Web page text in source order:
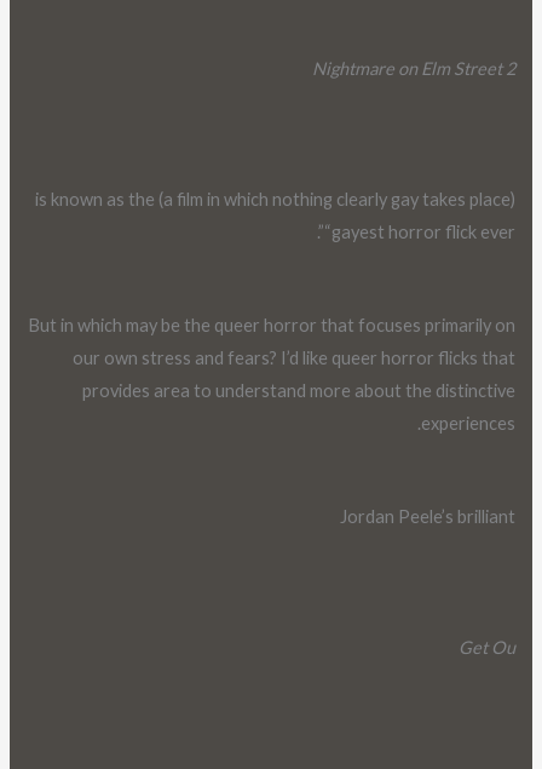
Nightmare on Elm Street 2
(a film in which nothing clearly gay takes place) is known as the
“gayest horror flick ever”.
But in which may be the queer horror that focuses primarily on
our own stress and fears? I’d like queer horror flicks that
provides area to understand more about the distinctive
experiences.
Jordan Peele’s brilliant
Get Ou